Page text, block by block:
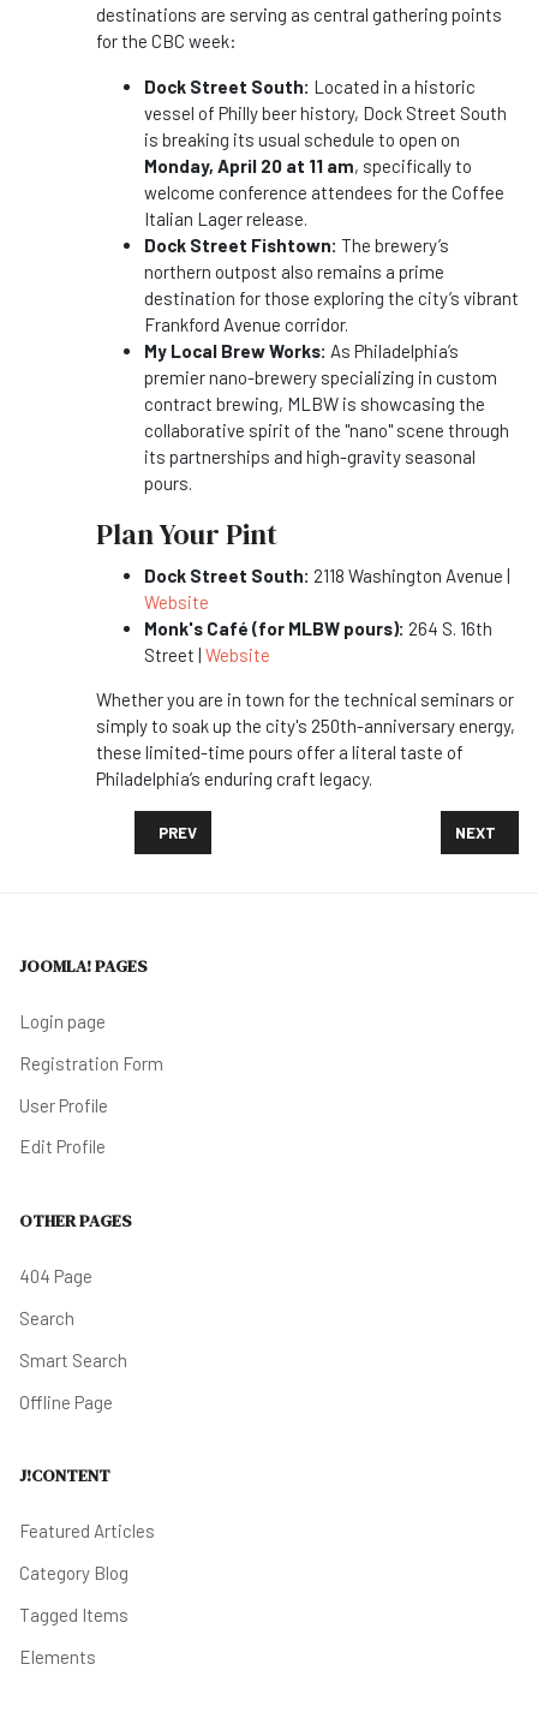
destinations are serving as central gathering points
for the CBC week:
Dock Street South: Located in a historic
vessel of Philly beer history, Dock Street South
is breaking its usual schedule to open on
Monday, April 20 at 11 am, specifically to
welcome conference attendees for the Coffee
Italian Lager release.
Dock Street Fishtown: The brewery’s
northern outpost also remains a prime
destination for those exploring the city’s vibrant
Frankford Avenue corridor.
My Local Brew Works: As Philadelphia’s
premier nano-brewery specializing in custom
contract brewing, MLBW is showcasing the
collaborative spirit of the "nano" scene through
its partnerships and high-gravity seasonal
pours.
Plan Your Pint
Dock Street South: 2118 Washington Avenue |
Website
Monk's Café (for MLBW pours): 264 S. 16th
Street | Website
Whether you are in town for the technical seminars or
simply to soak up the city's 250th-anniversary energy,
these limited-time pours offer a literal taste of
Philadelphia’s enduring craft legacy.
PREVIOUS ARTICLE: DESTINATION 2026: VISIT
PREV NEXT
NEXT
JOOMLA! PAGES
Login page
Registration Form
User Profile
Edit Profile
OTHER PAGES
404 Page
Search
Smart Search
Offline Page
J!CONTENT
Featured Articles
Category Blog
Tagged Items
Elements